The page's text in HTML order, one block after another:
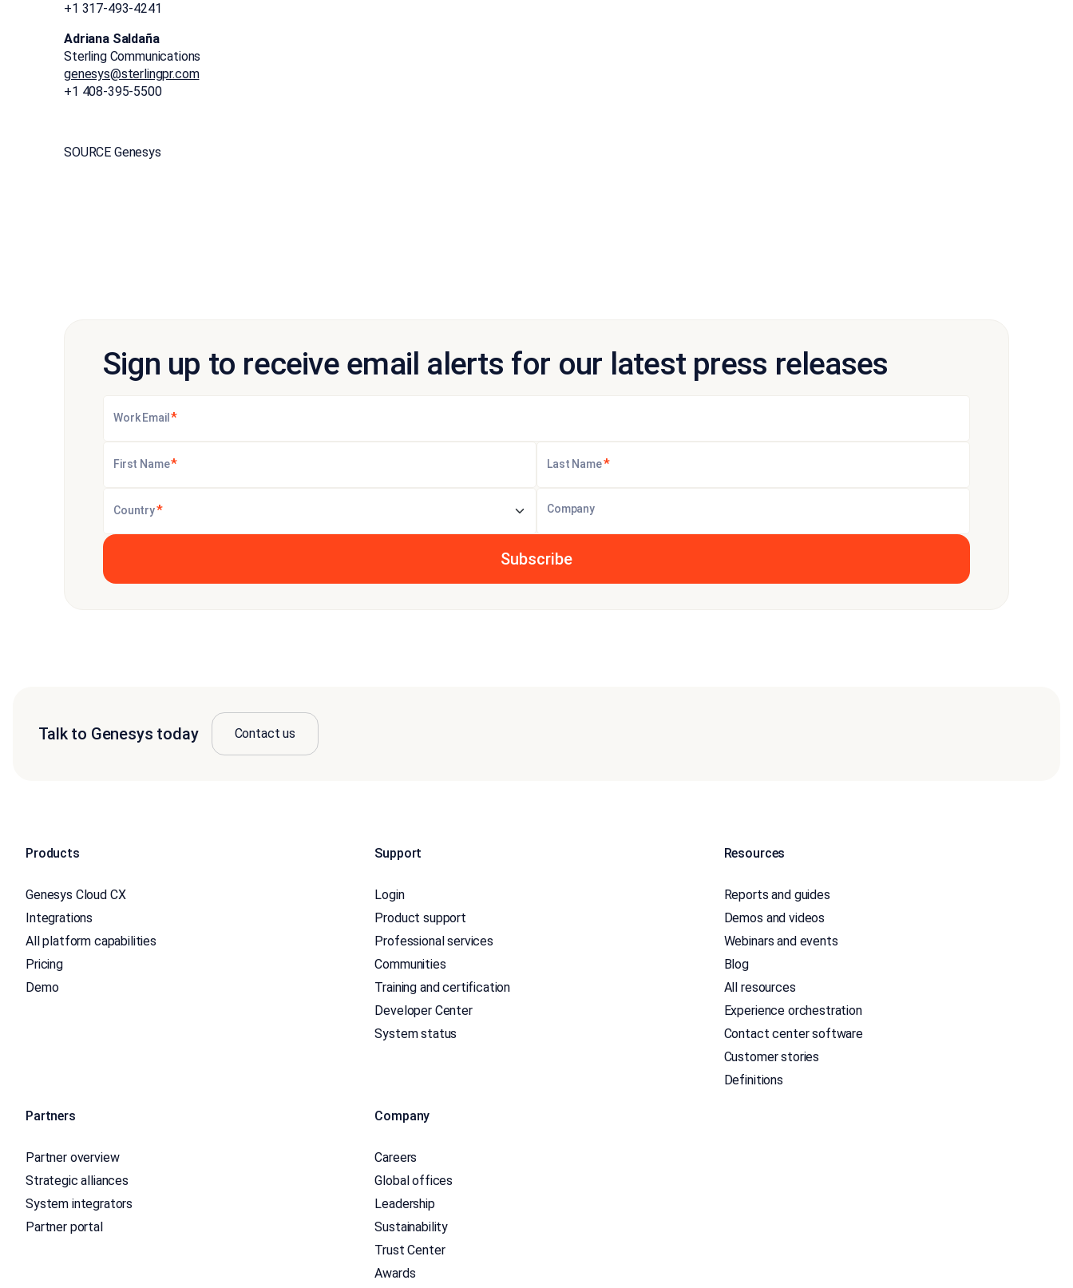
+1 317-493-4241
Adriana Saldaña
Sterling Communications
genesys@sterlingpr.com
+1 408-395-5500
SOURCE Genesys
Sign up to receive email alerts for our latest press releases
Work Email *
First Name* Last Name*
Country* Company
Talk to Genesys today Contact us
Products
Genesys Cloud CX
Integrations
All platform capabilities
Pricing
Demo
Support
Login
Product support
Professional services
Communities
Training and certification
Developer Center
System status
Resources
Reports and guides
Demos and videos
Webinars and events
Blog
All resources
Experience orchestration
Contact center software
Customer stories
Definitions
Partners
Partner overview
Strategic alliances
System integrators
Partner portal
Company
Careers
Global offices
Leadership
Sustainability
Trust Center
Awards